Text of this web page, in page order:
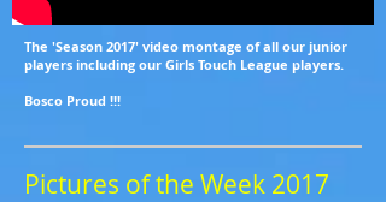
The 'Season 2017' video montage of all our junior
players including our Girls Touch League players.
Bosco Proud !!!
Pictures of the Week 2017